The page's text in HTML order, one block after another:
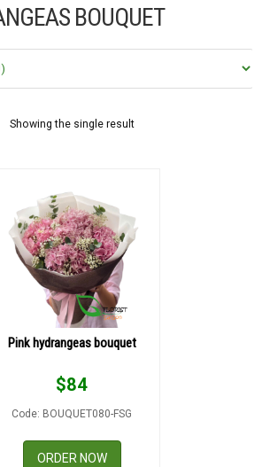
BOUQUET
Showing the single result
Pink hydrangeas bouquet
$84
Code: BOUQUET080-FSG
ORDER NOW